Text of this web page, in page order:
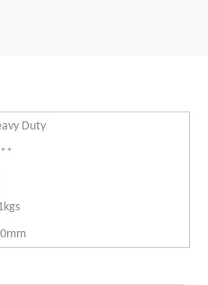
Duty